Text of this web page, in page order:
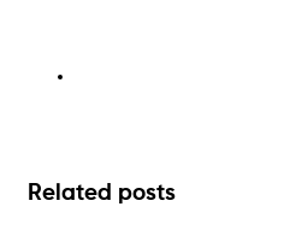
Related posts